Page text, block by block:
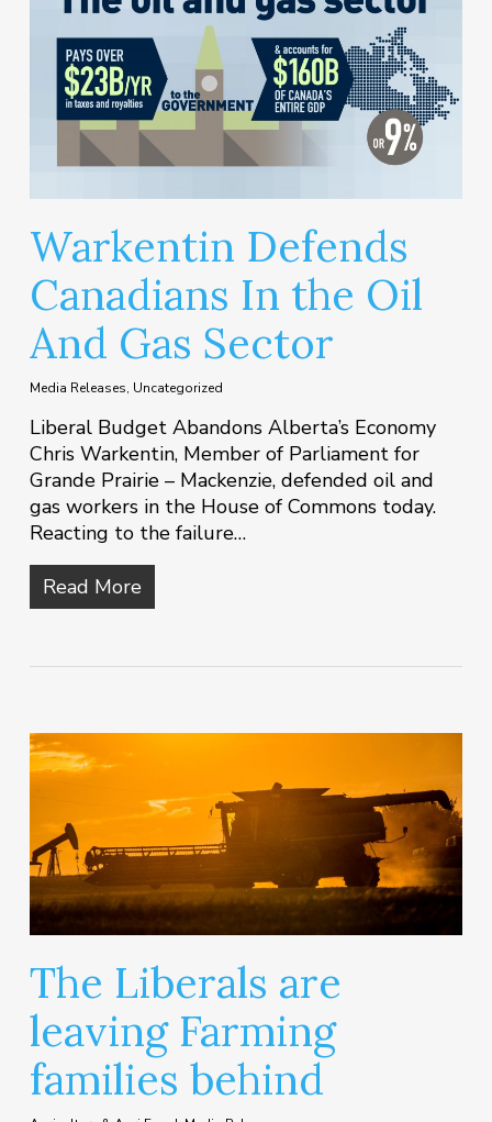
Warkentin Defends
Canadians In the Oil
And Gas Sector
Media Releases, Uncategorized
Liberal Budget Abandons Alberta’s Economy
Chris Warkentin, Member of Parliament for
Grande Prairie – Mackenzie, defended oil and
gas workers in the House of Commons today.
Reacting to the failure…
Read More
The Liberals are
leaving Farming
families behind